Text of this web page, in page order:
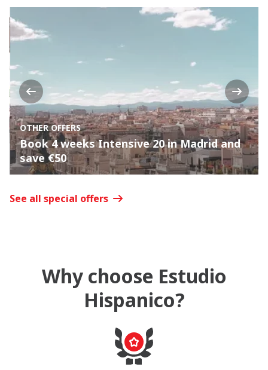
OTHER OFFERS
Book 4 weeks Intensive 20 in Madrid and
save €50
See all special offers
Why choose Estudio
Hispanico?